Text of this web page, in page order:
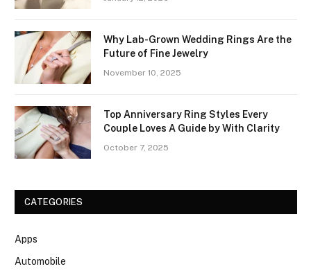
Why Lab-Grown Wedding Rings Are the
Future of Fine Jewelry
November 10, 2025
Top Anniversary Ring Styles Every
Couple Loves A Guide by With Clarity
October 7, 2025
CATEGORIES
Apps
Automobile